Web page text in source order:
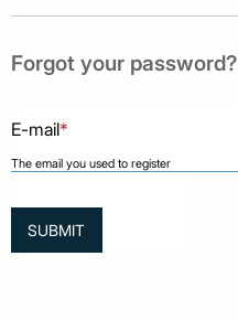
Forgot your password?
E-mail*
The email you used to register